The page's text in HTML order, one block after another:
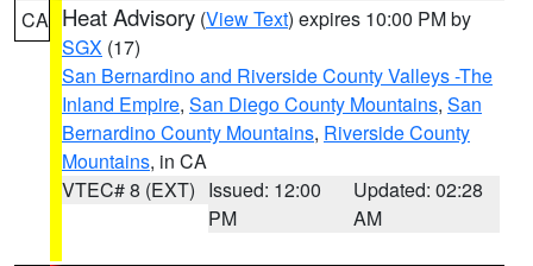
CA Heat Advisory (View Text) expires 10:00 PM by
SGX (17)
San Bernardino and Riverside County Valleys -The
Inland Empire, San Diego County Mountains, San
Bernardino County Mountains, Riverside County
Mountains, in CA
VTEC# 8 (EXT) Issued: 12:00
PM
Updated: 02:28
AM